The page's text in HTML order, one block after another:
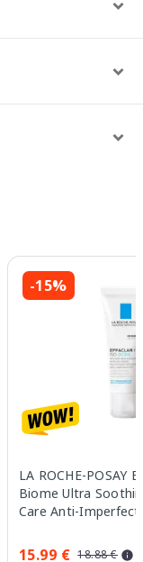
-15%
LA ROCHE-POSAY
Biome Ultra
Care Anti-
15.99 € 18.88 €